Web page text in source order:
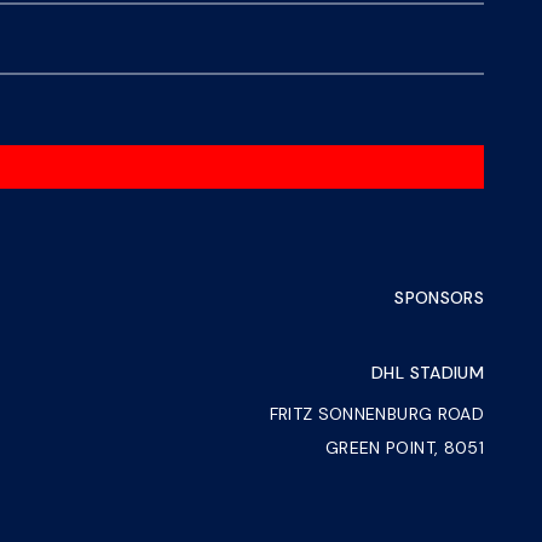
SPONSORS
DHL STADIUM
FRITZ SONNENBURG ROAD
GREEN POINT, 8051